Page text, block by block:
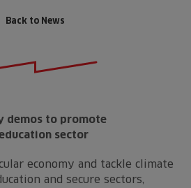
Back to News
demos to promote
sector
economy and tackle climate
and secure sectors,